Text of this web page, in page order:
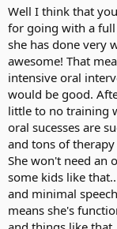
My biggest hope is
Ultimately, I want
No matter *who*
Or do I try to look
notions and all.
Sometimes I worry
enough.
Did we make the
10, 20, 30 years
.....Or curse us for
Should we be
Well I think that
for going with a full
she has done very
awesome! That
intensive oral
would be good.
little to no training
oral sucesses are
and tons of
She won't need an
some kids like
and minimal
means she's